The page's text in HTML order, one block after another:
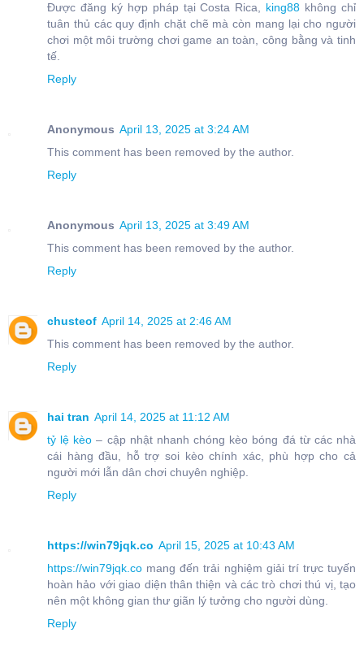
Được đăng ký hợp pháp tại Costa Rica, king88 không chỉ
tuân thủ các quy định chặt chẽ mà còn mang lại cho người
chơi một môi trường chơi game an toàn, công bằng và tinh
tế.
Reply
Anonymous April 13, 2025 at 3:24 AM
This comment has been removed by the author.
Reply
Anonymous April 13, 2025 at 3:49 AM
This comment has been removed by the author.
Reply
chusteof April 14, 2025 at 2:46 AM
This comment has been removed by the author.
Reply
hai tran April 14, 2025 at 11:12 AM
tỷ lệ kèo – cập nhật nhanh chóng kèo bóng đá từ các nhà
cái hàng đầu, hỗ trợ soi kèo chính xác, phù hợp cho cả
người mới lẫn dân chơi chuyên nghiệp.
Reply
https://win79jqk.co April 15, 2025 at 10:43 AM
https://win79jqk.co mang đến trải nghiệm giải trí trực tuyến
hoàn hảo với giao diện thân thiện và các trò chơi thú vị, tạo
nên một không gian thư giãn lý tưởng cho người dùng.
Reply